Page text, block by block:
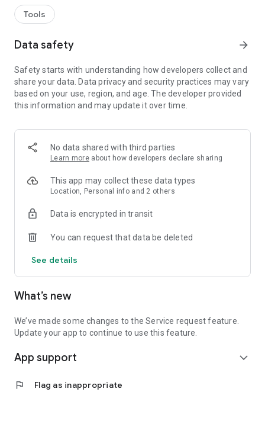
information on significant traffic impacts, beach openings
and closings, as well as other projects and initiatives.
Report issues
on potholes, noise, graffiti and issues with garbage collection
or trees.
Tools
Data safety arrow_forward
Safety starts with understanding how developers collect and
share your data. Data privacy and security practices may vary
based on your use, region, and age. The developer provided
this information and may update it over time.
No data shared with third parties
Learn more about how developers declare sharing
This app may collect these data types
Location, Personal info and 2 others
Data is encrypted in transit
You can request that data be deleted
See details
What’s new
We’ve made some changes to the Service request feature.
Update your app to continue to use this feature.
App support expand_more
flag Flag as inappropriate